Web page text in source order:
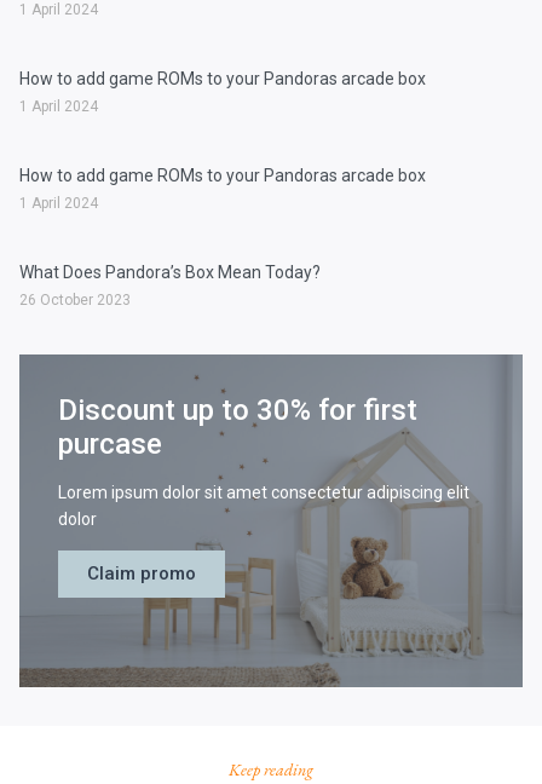
1 April 2024
How to add game ROMs to your Pandoras arcade box
1 April 2024
How to add game ROMs to your Pandoras arcade box
1 April 2024
What Does Pandora’s Box Mean Today?
26 October 2023
Discount up to 30% for first
purcase
Lorem ipsum dolor sit amet consectetur adipiscing elit
dolor
Claim promo
Keep reading